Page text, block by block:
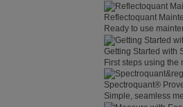
Reflectoquant
Ready to use
Getting Started with
First steps using the
Spectroquant®
Simple, seamless